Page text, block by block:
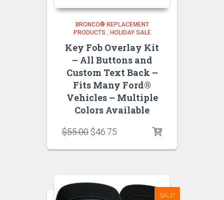
BRONCO® REPLACEMENT
PRODUCTS , HOLIDAY SALE
Key Fob Overlay Kit
– All Buttons and
Custom Text Back –
Fits Many Ford®
Vehicles – Multiple
Colors Available
$55.00 Original
was:
$46.75
is:
SALE!